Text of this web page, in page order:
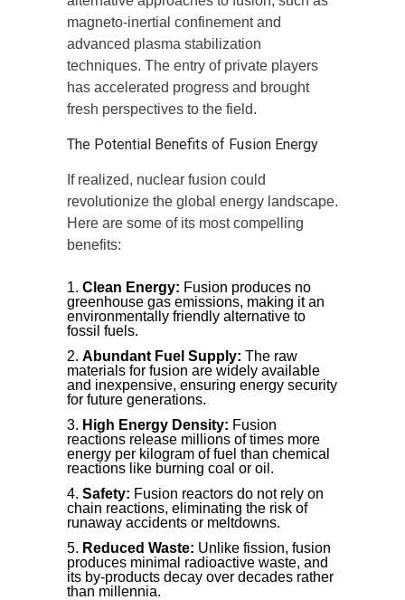
magneto-inertial confinement and
advanced plasma stabilization
techniques. The entry of private players
has accelerated progress and brought
fresh perspectives to the field.
The Potential Benefits of Fusion Energy
If realized, nuclear fusion could
revolutionize the global energy landscape.
Here are some of its most compelling
benefits:
Clean Energy: Fusion produces no
greenhouse gas emissions, making it an
environmentally friendly alternative to
fossil fuels.
Abundant Fuel Supply: The raw
materials for fusion are widely available
and inexpensive, ensuring energy security
for future generations.
High Energy Density: Fusion
reactions release millions of times more
energy per kilogram of fuel than chemical
reactions like burning coal or oil.
Safety: Fusion reactors do not rely on
chain reactions, eliminating the risk of
runaway accidents or meltdowns.
Reduced Waste: Unlike fission, fusion
produces minimal radioactive waste, and
its by-products decay over decades rather
than millennia.